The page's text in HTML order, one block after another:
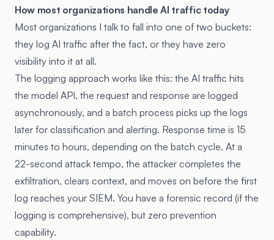
How most organizations handle AI traffic today
Most organizations I talk to fall into one of two buckets:
they log AI traffic after the fact, or they have zero
visibility into it at all.
The logging approach works like this: the AI traffic hits
the model API, the request and response are logged
asynchronously, and a batch process picks up the logs
later for classification and alerting. Response time is 15
minutes to hours, depending on the batch cycle. At a
22-second attack tempo, the attacker completes the
exfiltration, clears context, and moves on before the first
log reaches your SIEM. You have a forensic record (if the
logging is comprehensive), but zero prevention
capability.